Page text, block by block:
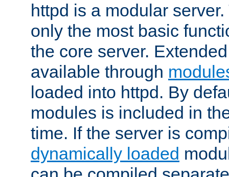
httpd is a modular
only the most basic
the core server.
available through
loaded into httpd. By
modules is included in
time. If the server is
dynamically loaded